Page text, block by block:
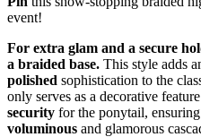
event!
For extra glam and a secure
a braided base. This style adds
polished sophistication to the
only serves as a decorative
security for the ponytail,
voluminous and glamorous